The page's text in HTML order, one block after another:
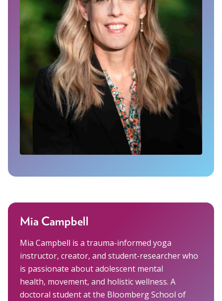
Mia Campbell
Mia Campbell is a trauma-informed yoga
instructor, creator, and student-researcher who
is passionate about adolescent mental
health, movement, and holistic wellness. A
doctoral student at the Bloomberg School of